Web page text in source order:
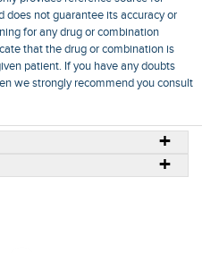
not guarantee its accuracy or
for any drug or combination
that the drug or combination is
patient. If you have any doubts
we strongly recommend you consult